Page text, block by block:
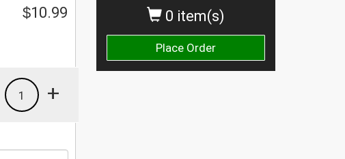
0 item(s)
Place Order
$10.99
+
1